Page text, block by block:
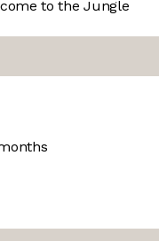
to the Jungle